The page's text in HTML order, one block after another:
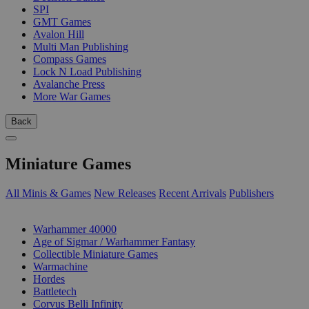
SPI
GMT Games
Avalon Hill
Multi Man Publishing
Compass Games
Lock N Load Publishing
Avalanche Press
More War Games
Back
Miniature Games
All Minis & Games New Releases Recent Arrivals Publishers
Warhammer 40000
Age of Sigmar / Warhammer Fantasy
Collectible Miniature Games
Warmachine
Hordes
Battletech
Corvus Belli Infinity